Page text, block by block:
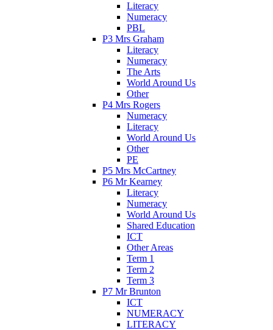
Literacy
Numeracy
PBL
P3 Mrs Graham
Literacy
Numeracy
The Arts
World Around Us
Other
P4 Mrs Rogers
Numeracy
Literacy
World Around Us
Other
PE
P5 Mrs McCartney
P6 Mr Kearney
Literacy
Numeracy
World Around Us
Shared Education
ICT
Other Areas
Term 1
Term 2
Term 3
P7 Mr Brunton
ICT
NUMERACY
LITERACY